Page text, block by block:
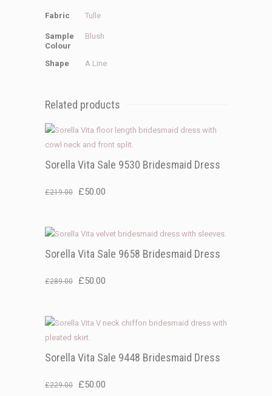
Fabric Tulle
Sample
Colour
Blush
Shape A Line
Related products
Sorella Vita Sale 9530 Bridesmaid Dress
£219.00
Original
£50.00
Sorella Vita Sale 9658 Bridesmaid Dress
£289.00
Original
£50.00
Sorella Vita Sale 9448 Bridesmaid Dress
£229.00
Original
£50.00